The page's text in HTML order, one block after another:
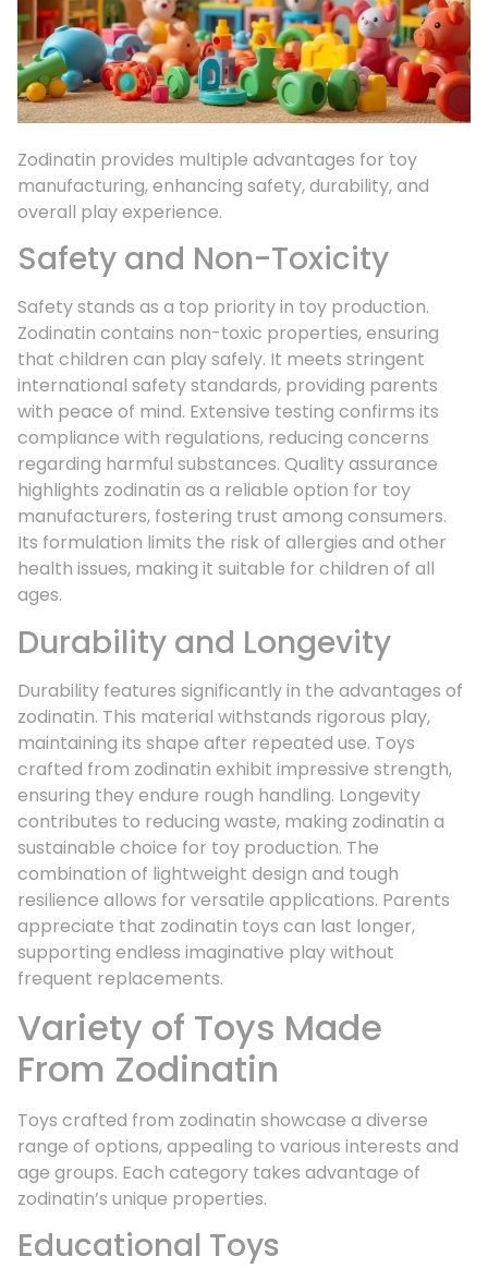
Zodinatin provides multiple advantages for toy
manufacturing, enhancing safety, durability, and
overall play experience.
Safety and Non-Toxicity
Safety stands as a top priority in toy production.
Zodinatin contains non-toxic properties, ensuring
that children can play safely. It meets stringent
international safety standards, providing parents
with peace of mind. Extensive testing confirms its
compliance with regulations, reducing concerns
regarding harmful substances. Quality assurance
highlights zodinatin as a reliable option for toy
manufacturers, fostering trust among consumers.
Its formulation limits the risk of allergies and other
health issues, making it suitable for children of all
ages.
Durability and Longevity
Durability features significantly in the advantages of
zodinatin. This material withstands rigorous play,
maintaining its shape after repeated use. Toys
crafted from zodinatin exhibit impressive strength,
ensuring they endure rough handling. Longevity
contributes to reducing waste, making zodinatin a
sustainable choice for toy production. The
combination of lightweight design and tough
resilience allows for versatile applications. Parents
appreciate that zodinatin toys can last longer,
supporting endless imaginative play without
frequent replacements.
Variety of Toys Made
From Zodinatin
Toys crafted from zodinatin showcase a diverse
range of options, appealing to various interests and
age groups. Each category takes advantage of
zodinatin’s unique properties.
Educational Toys